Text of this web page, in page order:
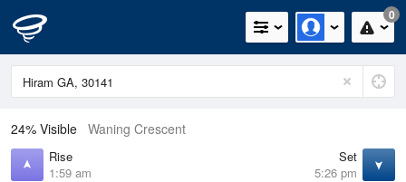
0
24% Visible Waning Crescent
Rise
1:59 am
Set
5:26 pm